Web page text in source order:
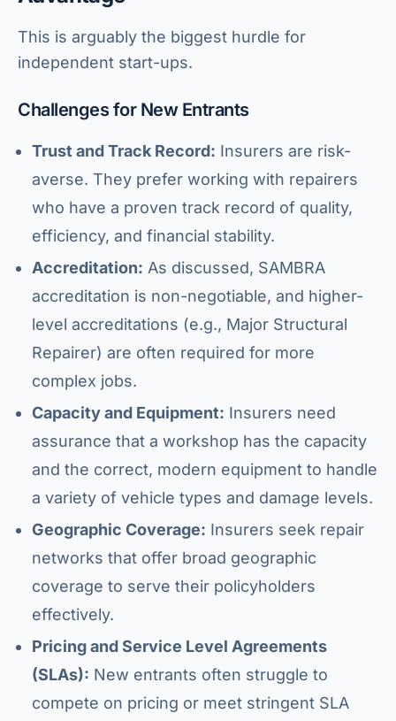
This is arguably the biggest hurdle for
independent start-ups.
Challenges for New Entrants
Trust and Track Record: Insurers are risk-
averse. They prefer working with repairers
who have a proven track record of quality,
efficiency, and financial stability.
Accreditation: As discussed, SAMBRA
accreditation is non-negotiable, and higher-
level accreditations (e.g., Major Structural
Repairer) are often required for more
complex jobs.
Capacity and Equipment: Insurers need
assurance that a workshop has the capacity
and the correct, modern equipment to handle
a variety of vehicle types and damage levels.
Geographic Coverage: Insurers seek repair
networks that offer broad geographic
coverage to serve their policyholders
effectively.
Pricing and Service Level Agreements
(SLAs): New entrants often struggle to
compete on pricing or meet stringent SLA